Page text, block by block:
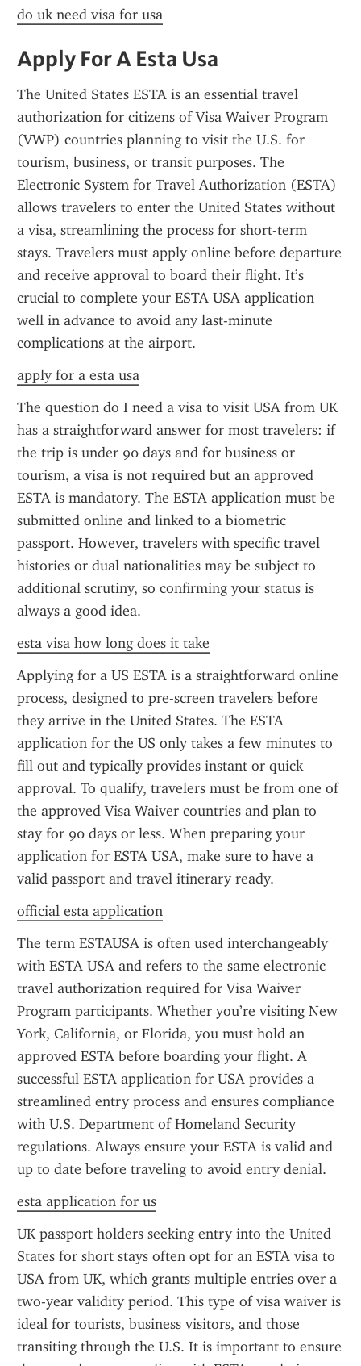
do uk need visa for usa
Apply For A Esta Usa
The United States ESTA is an essential travel
authorization for citizens of Visa Waiver Program
(VWP) countries planning to visit the U.S. for
tourism, business, or transit purposes. The
Electronic System for Travel Authorization (ESTA)
allows travelers to enter the United States without
a visa, streamlining the process for short-term
stays. Travelers must apply online before departure
and receive approval to board their flight. It’s
crucial to complete your ESTA USA application
well in advance to avoid any last-minute
complications at the airport.
apply for a esta usa
The question do I need a visa to visit USA from UK
has a straightforward answer for most travelers: if
the trip is under 90 days and for business or
tourism, a visa is not required but an approved
ESTA is mandatory. The ESTA application must be
submitted online and linked to a biometric
passport. However, travelers with specific travel
histories or dual nationalities may be subject to
additional scrutiny, so confirming your status is
always a good idea.
esta visa how long does it take
Applying for a US ESTA is a straightforward online
process, designed to pre-screen travelers before
they arrive in the United States. The ESTA
application for the US only takes a few minutes to
fill out and typically provides instant or quick
approval. To qualify, travelers must be from one of
the approved Visa Waiver countries and plan to
stay for 90 days or less. When preparing your
application for ESTA USA, make sure to have a
valid passport and travel itinerary ready.
official esta application
The term ESTAUSA is often used interchangeably
with ESTA USA and refers to the same electronic
travel authorization required for Visa Waiver
Program participants. Whether you’re visiting New
York, California, or Florida, you must hold an
approved ESTA before boarding your flight. A
successful ESTA application for USA provides a
streamlined entry process and ensures compliance
with U.S. Department of Homeland Security
regulations. Always ensure your ESTA is valid and
up to date before traveling to avoid entry denial.
esta application for us
UK passport holders seeking entry into the United
States for short stays often opt for an ESTA visa to
USA from UK, which grants multiple entries over a
two-year validity period. This type of visa waiver is
ideal for tourists, business visitors, and those
transiting through the U.S. It is important to ensure